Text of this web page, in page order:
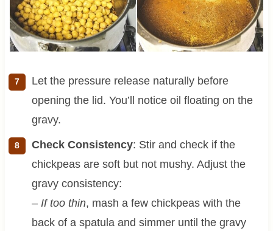
Let the pressure release naturally before
opening the lid. You’ll notice oil floating on the
gravy.
Check Consistency: Stir and check if the
chickpeas are soft but not mushy. Adjust the
gravy consistency:
– If too thin, mash a few chickpeas with the
back of a spatula and simmer until the gravy